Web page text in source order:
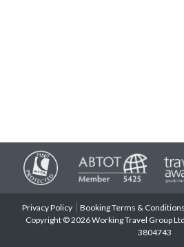
Privacy Policy Booking Terms & Conditions
Copyright © 2026 Working Travel Group
3804743